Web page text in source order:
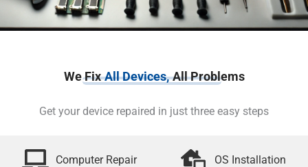
We Fix All Devices, All Problems
Get your device repaired in just three easy steps
Computer Repair OS Installation